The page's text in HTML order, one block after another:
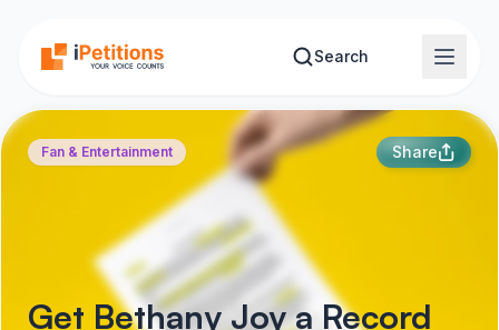
Search
Fan & Entertainment Share
Get Bethany Joy a Record